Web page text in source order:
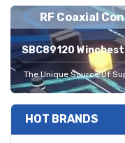
RF Coaxial
SBC89120
The Unique Source Of
HOT BRANDS